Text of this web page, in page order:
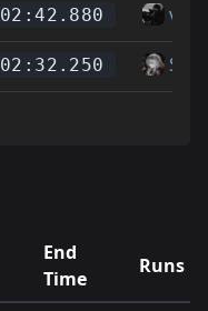
02:42.880 vice
02:32.250
End
Time
Runs